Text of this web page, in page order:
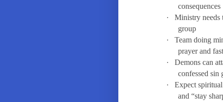
consequences
·
Ministry needs
group
·
Team doing
prayer and
·
Demons can
confessed sin
·
Expect
and “stay